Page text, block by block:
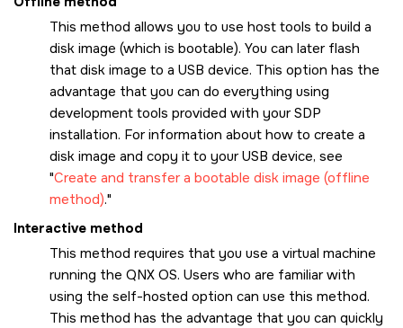
This method allows you to use host tools to build a
disk image (which is bootable). You can later flash
that disk image to a USB device. This option has the
advantage that you can do everything using
development tools provided with your SDP
installation. For information about how to create a
disk image and copy it to your USB device, see
Create and transfer a bootable disk image (offline
method).
Interactive method
This method requires that you use a virtual machine
running the QNX OS. Users who are familiar with
using the self-hosted option can use this method.
This method has the advantage that you can quickly